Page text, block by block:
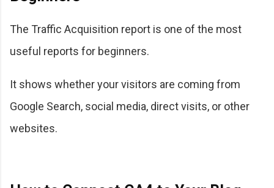
The Traffic Acquisition report is one of the most
useful reports for beginners.
It shows whether your visitors are coming from
Google Search, social media, direct visits, or other
websites.